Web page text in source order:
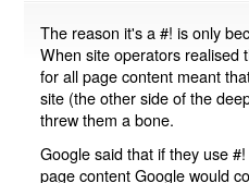
The reason it's a #! is only
When site operators realised
for all page content meant
site (the other side of the
threw them a bone.
Google said that if they use
page content Google would